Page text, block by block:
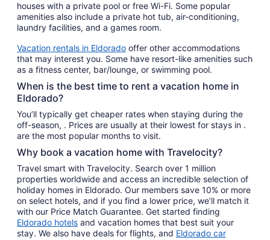
houses with a private pool or free Wi-Fi. Some popular
amenities also include a private hot tub, air-conditioning,
laundry facilities, and a games room.
Vacation rentals in Eldorado offer other accommodations
that may interest you. Some have resort-like amenities such
as a fitness center, bar/lounge, or swimming pool.
When is the best time to rent a vacation home in
Eldorado?
You’ll typically get cheaper rates when staying during the
off-season, . Prices are usually at their lowest for stays in .
are the most popular months to visit.
Why book a vacation home with Travelocity?
Travel smart with Travelocity. Search over 1 million
properties worldwide and access an incredible selection of
holiday homes in Eldorado. Our members save 10% or more
on select hotels, and if you find a lower price, we’ll match it
with our Price Match Guarantee. Get started finding
Eldorado hotels and vacation homes that best suit your
stay. We also have deals for flights, and Eldorado car